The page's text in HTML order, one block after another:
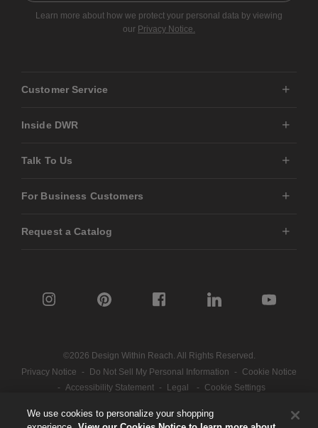
Learn more about how we protect your personal data by viewing
our Privacy Notice.
Customer Service
Inside DWR
Talk To Us
For Business Customers
Request a Catalog
©2026 Design Within Reach. All Rights Reserved.
Privacy Notice
- Do Not Sell My Personal Information -
Cookie Notice
- Accessibility Statement - Legal - Cookie Settings
We use cookies to personalize your shopping